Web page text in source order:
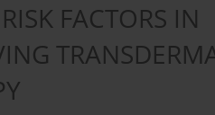
FACTORS IN